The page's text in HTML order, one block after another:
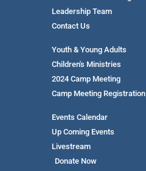
Leadership Team
Contact Us
Youth & Young Adults
Children's Ministries
2024 Camp Meeting
Camp Meeting Registration
Events Calendar
Up Coming Events
Livestream
Donate Now